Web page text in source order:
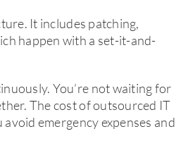
It includes patching,
happen with a set-it-and-
You’re not waiting for
The cost of outsourced IT
emergency expenses and